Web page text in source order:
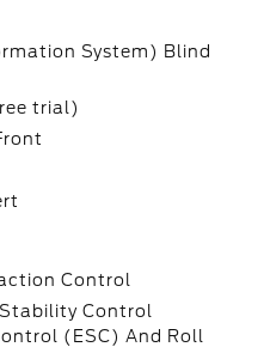
System) Blind
trial)
Control
Control
(ESC) And Roll